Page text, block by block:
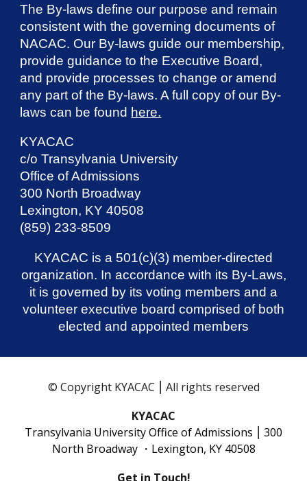
The By-laws define our purpose and remain
consistent with the governing documents of
NACAC. Our By-laws guide our membership,
provide guidance to the Executive Board,
and provide processes to change or amend
any part of the By-laws. A full copy of our By-
laws can be found here.
KYACAC
c/o Transylvania University
Office of Admissions
300 North Broadway
Lexington, KY 40508
(859) 233-8509
KYACAC is a 501(c)(3) member-directed
organization. In accordance with its By-Laws,
it is governed by its voting members and a
volunteer executive board comprised of both
elected and appointed members
© Copyright KYACAC ⎮ All rights reserved
KYACAC
Transylvania University Office of Admissions
300
North Broadway ・Lexington, KY 40508
Get in Touch!